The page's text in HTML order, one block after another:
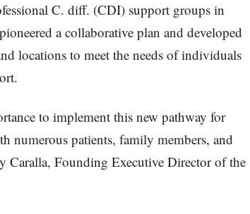
C. diff. (CDI) support groups in
a collaborative plan and developed
locations to meet the needs of individuals
to implement this new pathway for
numerous patients, family members, and
Caralla, Founding Executive Director of the